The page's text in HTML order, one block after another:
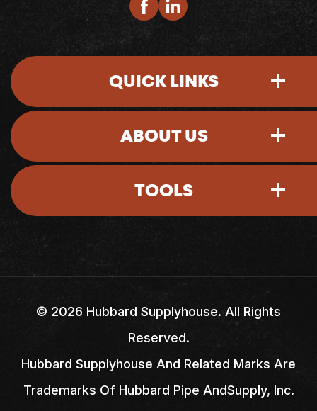
QUICK LINKS
Sign-In
Shipping Policy
Credit & Billing Terms
ABOUT US
Account Access
FAQs
TOOLS
Quick Lists
© 2026 Hubbard Supplyhouse. All Rights
Reserved.
Hubbard Supplyhouse And Related Marks Are
Trademarks Of Hubbard Pipe AndSupply, Inc.